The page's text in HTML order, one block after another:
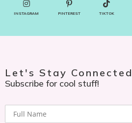
INSTAGRAM PINTEREST TIKTOK
Let's Stay
Subscribe for cool stuff!